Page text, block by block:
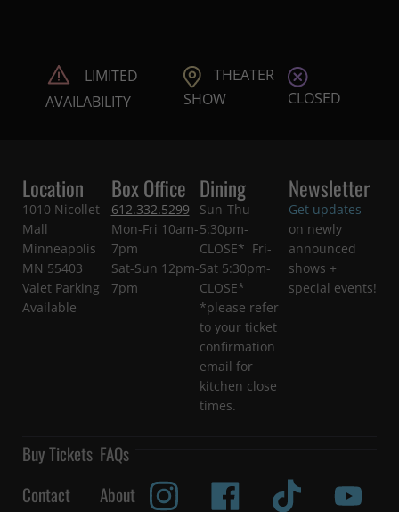
LIMITED
AVAILABILITY
THEATER
SHOW
CLOSED
Location
1010 Nicollet
Mall
Minneapolis
MN 55403
Valet Parking
Available
Box Office
612.332.5299
Mon-Fri 10am-
7pm
Sat-Sun 12pm-
7pm
Dining
Sun-Thu
5:30pm-
CLOSE* Fri-
Sat 5:30pm-
CLOSE*
*please refer
to your ticket
confirmation
email for
kitchen close
times.
Newsletter
Get updates
on newly
announced
shows +
special events!
Buy Tickets FAQs
Contact
About